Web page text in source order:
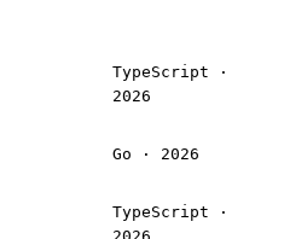
TypeScript ·
2026
Go · 2026
TypeScript ·